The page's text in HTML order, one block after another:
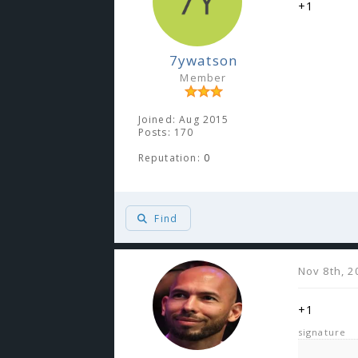
7ywatson
Member
Joined: Aug 2015
Posts: 170
Reputation: 0
+1
Find
Nov 8th,
+1
signature